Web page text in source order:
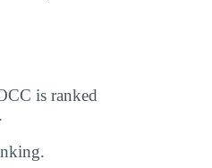
is ranked